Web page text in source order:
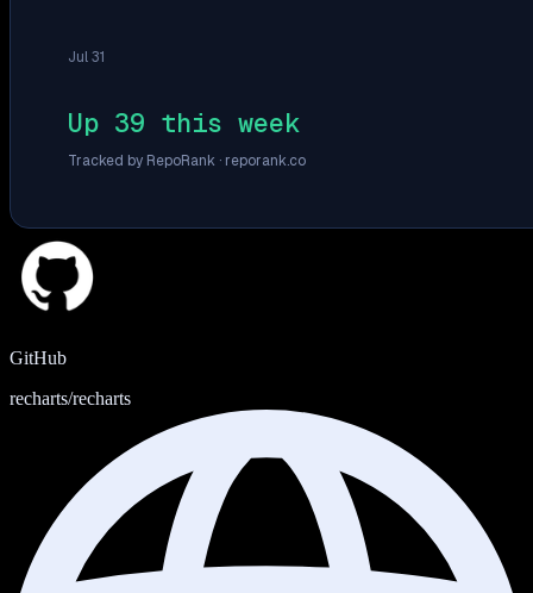
Jul 31
Up 39 this week
Tracked by RepoRank · reporank.co
GitHub
recharts/recharts